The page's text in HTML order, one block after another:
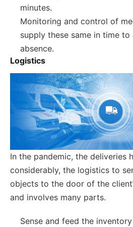
minutes.
Monitoring and control of
supply these same in time
absence.
Logistics
In the pandemic, the deliveries
considerably, the logistics to
objects to the door of the
and involves many parts.
Sense and feed the